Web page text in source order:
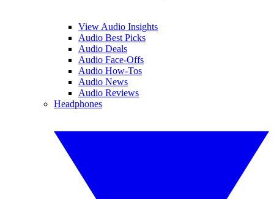
View Audio Insights
Audio Best Picks
Audio Deals
Audio Face-Offs
Audio How-Tos
Audio News
Audio Reviews
Headphones